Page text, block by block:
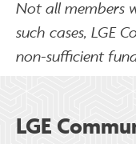
Not all members
such cases, LGE
non-sufficient
LGE